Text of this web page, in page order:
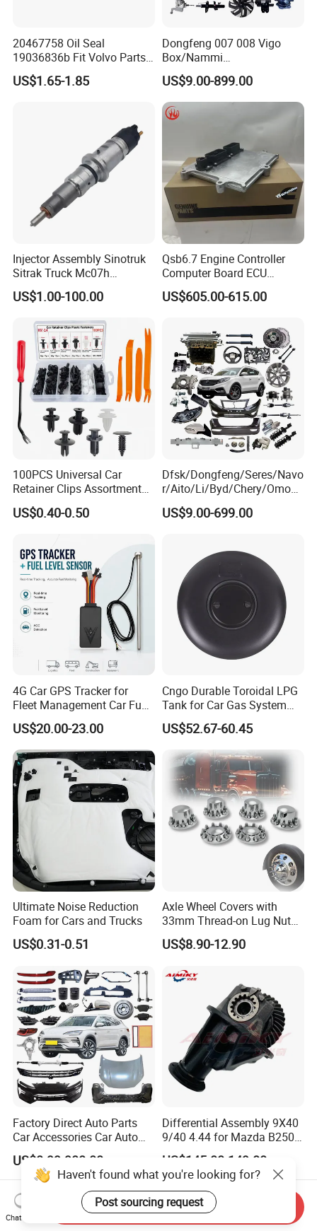
20467758 Oil Seal
19036836b Fit Volvo Parts
53X79X13
US$1.65-1.85
Dongfeng 007 008 Vigo
Box/Nammi
01/Huge/Mage/Shinemax
Hev/Voyah
Free/Dream/Passion/Mhero
I II, Wholesale Genuine OEM
Auto Spare Parts & Car
US$9.00-899.00
Injector Assembly Sinotruk
Sitrak Truck Mc07h
080V10100-6092
Hino/JAC/Jmc/Foton/Forla
gfeng/Shaanxi
US$1.00-100.00
Qsb6.7 Engine Controller
Computer Board ECU
4354531 P4354531
3965159
US$605.00-615.00
100PCS Universal Car
Retainer Clips Assortment
Auto Body Trim Fasteners
for Bumper & Door
US$0.40-0.50
Dfsk/Dongfeng/Seres/Navo
r/Aito/Li/Byd/Chery/Omoda
/Jaecoo/Lepas/Jetou/Chan
gan/Deepal/Gwm
Parts&Car Accessories
US$9.00-699.00
4G Car GPS Tracker for
Fleet Management Car Fuel
Sensor or Camera
US$20.00-23.00
Cngo Durable Toroidal LPG
Tank for Car Gas System
ISO11119 Certified
US$52.67-60.45
Ultimate Noise Reduction
Foam for Cars and Trucks
US$0.31-0.51
Axle Wheel Covers with
33mm Thread-on Lug Nuts
for Truck Trailer Bus
US$8.90-12.90
Factory Direct Auto Parts
Car Accessories Car Auto
Parts Wheel Hub Ball Joint
Brake Pad Wiper Blade Full
Vehicle Replacement Spare
Parts for Byd Song Plus Dm
US$0.99-900.00
Differential Assembly 9X40
9/40 4.44 for Mazda B2500
Ford Ranger
US$145.00-149.00
Haven't found what you're looking for?
Post sourcing request
Chat Now
Send Inquiry